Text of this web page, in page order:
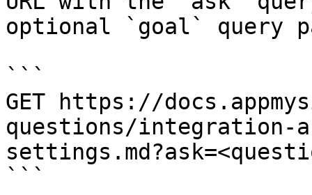
optional `goal` query
```
GET https://
questions/integration-
```